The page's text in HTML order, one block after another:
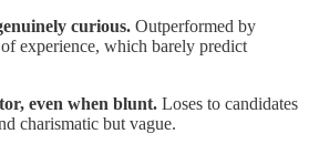
curious. Outperformed by
experience, which barely predict
even when blunt. Loses to candidates
charismatic but vague.